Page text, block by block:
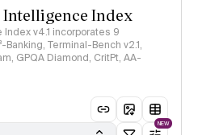
Index
v4.1 incorporates 9
Banking, Terminal-Bench v2.1,
GPQA Diamond, CritPt, AA-
NEW